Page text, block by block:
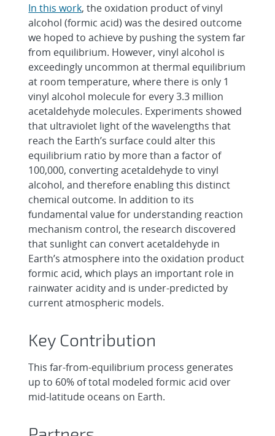
In this work, the oxidation product of vinyl
alcohol (formic acid) was the desired outcome
we hoped to achieve by pushing the system far
from equilibrium. However, vinyl alcohol is
exceedingly uncommon at thermal equilibrium
at room temperature, where there is only 1
vinyl alcohol molecule for every 3.3 million
acetaldehyde molecules. Experiments showed
that ultraviolet light of the wavelengths that
reach the Earth’s surface could alter this
equilibrium ratio by more than a factor of
100,000, converting acetaldehyde to vinyl
alcohol, and therefore enabling this distinct
chemical outcome. In addition to its
fundamental value for understanding reaction
mechanism control, the research discovered
that sunlight can convert acetaldehyde in
Earth’s atmosphere into the oxidation product
formic acid, which plays an important role in
rainwater acidity and is under-predicted by
current atmospheric models.
Key Contribution
This far-from-equilibrium process generates
up to 60% of total modeled formic acid over
mid-latitude oceans on Earth.